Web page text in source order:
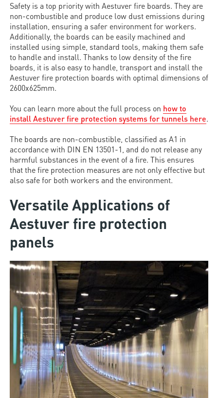
Safety is a top priority with Aestuver fire boards. They are
non-combustible and produce low dust emissions during
installation, ensuring a safer environment for workers.
Additionally, the boards can be easily machined and
installed using simple, standard tools, making them safe
to handle and install. Thanks to low density of the fire
boards, it is also easy to handle, transport and install the
Aestuver fire protection boards with optimal dimensions of
2600x625mm.
You can learn more about the full process on how to
install Aestuver fire protection systems for tunnels here.
The boards are non-combustible, classified as A1 in
accordance with DIN EN 13501-1, and do not release any
harmful substances in the event of a fire. This ensures
that the fire protection measures are not only effective but
also safe for both workers and the environment.
Versatile Applications of
Aestuver fire protection
panels